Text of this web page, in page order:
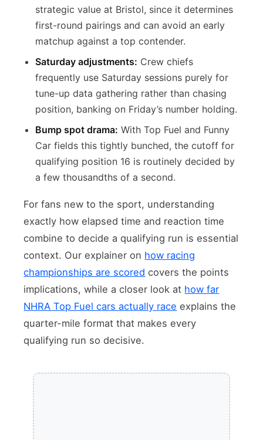
strategic value at Bristol, since it determines
first-round pairings and can avoid an early
matchup against a top contender.
Saturday adjustments: Crew chiefs
frequently use Saturday sessions purely for
tune-up data gathering rather than chasing
position, banking on Friday’s number holding.
Bump spot drama: With Top Fuel and Funny
Car fields this tightly bunched, the cutoff for
qualifying position 16 is routinely decided by
a few thousandths of a second.
For fans new to the sport, understanding
exactly how elapsed time and reaction time
combine to decide a qualifying run is essential
context. Our explainer on how racing
championships are scored covers the points
implications, while a closer look at how far
NHRA Top Fuel cars actually race explains the
quarter-mile format that makes every
qualifying run so decisive.